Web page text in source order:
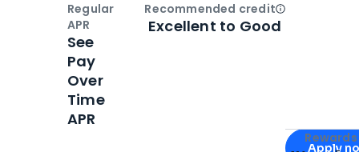
Apply for
Apply
Regular
APR
See
Pay
Over
Time
APR
Recommended creditOpen
Excellent to Good